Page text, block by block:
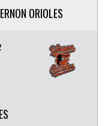
ORIOLES